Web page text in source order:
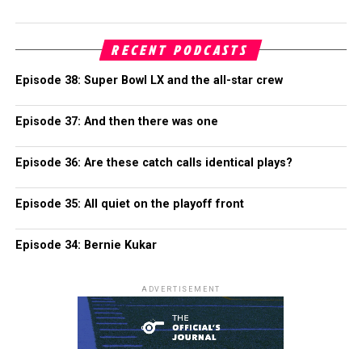
RECENT PODCASTS
Episode 38: Super Bowl LX and the all-star crew
Episode 37: And then there was one
Episode 36: Are these catch calls identical plays?
Episode 35: All quiet on the playoff front
Episode 34: Bernie Kukar
ADVERTISEMENT